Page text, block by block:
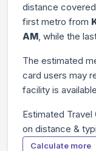
distance
first metro from
AM, while the
The estimated
card users may
facility is
Estimated Travel
on distance &
Calculate more